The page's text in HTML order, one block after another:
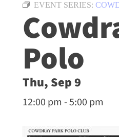
EVENT SERIES:
Polo
Thu, Sep 9
12:00 pm - 5:00 pm